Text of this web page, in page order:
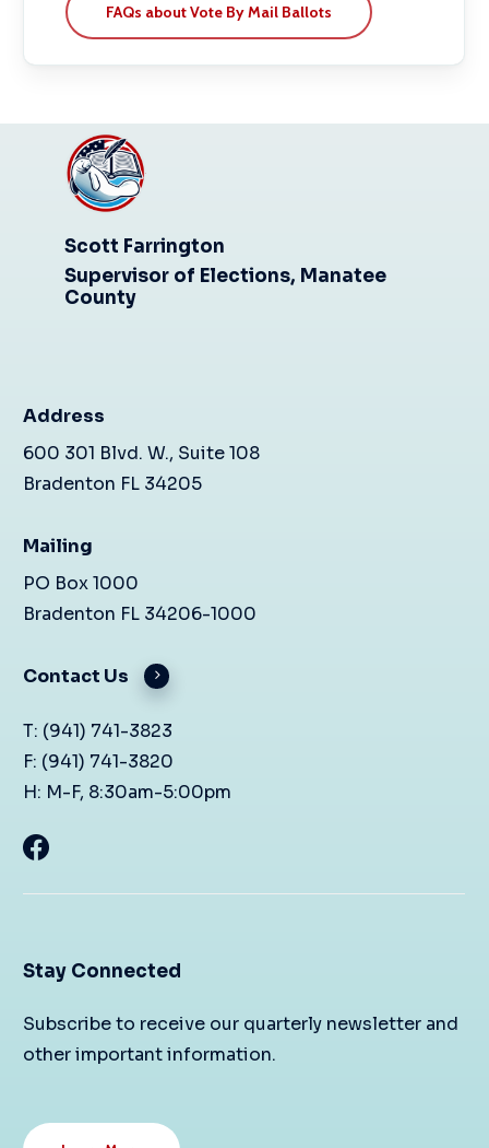
FAQs about Vote By Mail Ballots
Scott Farrington
Supervisor of Elections, Manatee
County
Address
600 301 Blvd. W., Suite 108
Bradenton FL 34205
Mailing
PO Box 1000
Bradenton FL 34206-1000
Contact Us
T: (941) 741-3823
F: (941) 741-3820
H: M-F, 8:30am-5:00pm
Stay Connected
Subscribe to receive our quarterly newsletter and
other important information.